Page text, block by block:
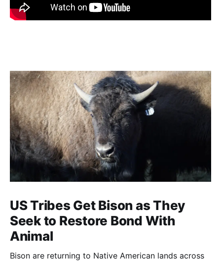
US Tribes Get Bison as They
Seek to Restore Bond With
Animal
Bison are returning to Native American lands across